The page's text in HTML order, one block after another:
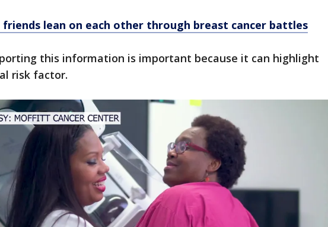
friends lean on each other through breast cancer battles
this information is important because it can highlight
risk factor.